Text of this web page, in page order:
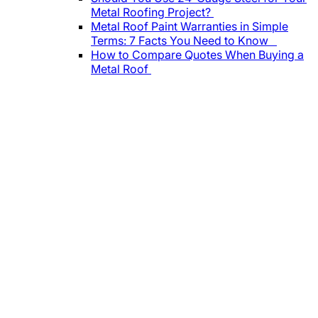
Metal Roofing Project?
Metal Roof Paint Warranties in Simple
Terms: 7 Facts You Need to Know
How to Compare Quotes When Buying a
Metal Roof